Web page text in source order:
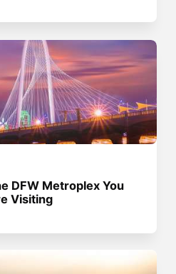
DFW Metroplex You
Visiting